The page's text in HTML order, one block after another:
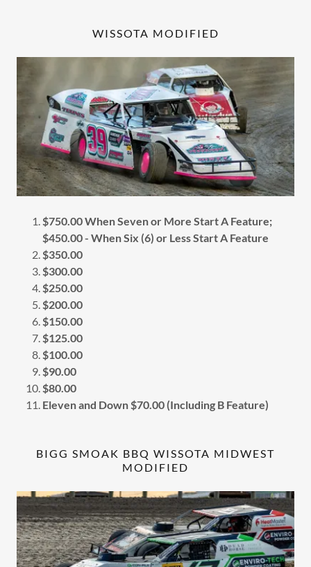
WISSOTA MODIFIED
$750.00 When Seven or More Start A Feature;
$450.00 - When Six (6) or Less Start A Feature
$350.00
$300.00
$250.00
$200.00
$150.00
$125.00
$100.00
$90.00
$80.00
Eleven and Down $70.00 (Including B Feature)
BIGG SMOAK BBQ WISSOTA MIDWEST
MODIFIED